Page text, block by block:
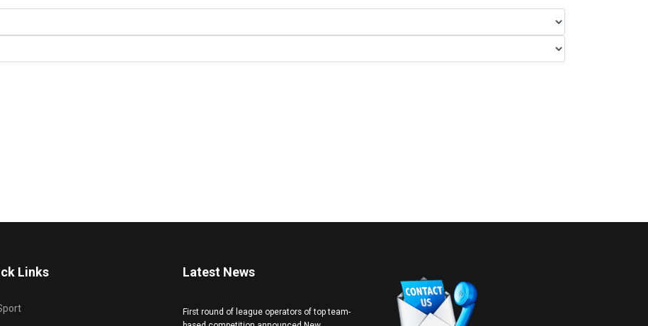
Links Latest News
First round of league operators of top team-